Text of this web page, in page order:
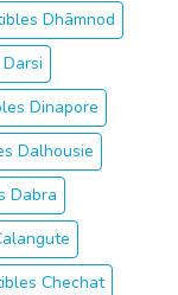
Dhāmnod
Dinapore
Dalhousie
Dabra
Chechat